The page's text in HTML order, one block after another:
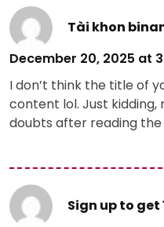
Tài khon
December 20, 2025 at
I don’t think the title of
content lol. Just kidding,
doubts after reading
Sign up to get